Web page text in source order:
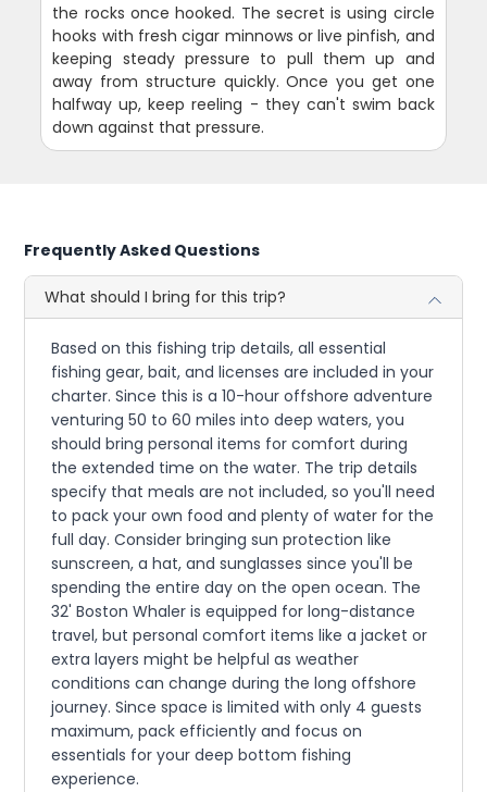
the rocks once hooked. The secret is using circle
hooks with fresh cigar minnows or live pinfish, and
keeping steady pressure to pull them up and
away from structure quickly. Once you get one
halfway up, keep reeling - they can't swim back
down against that pressure.
Frequently Asked Questions
What should I bring for this trip?
Based on this fishing trip details, all essential
fishing gear, bait, and licenses are included in your
charter. Since this is a 10-hour offshore adventure
venturing 50 to 60 miles into deep waters, you
should bring personal items for comfort during
the extended time on the water. The trip details
specify that meals are not included, so you'll need
to pack your own food and plenty of water for the
full day. Consider bringing sun protection like
sunscreen, a hat, and sunglasses since you'll be
spending the entire day on the open ocean. The
32' Boston Whaler is equipped for long-distance
travel, but personal comfort items like a jacket or
extra layers might be helpful as weather
conditions can change during the long offshore
journey. Since space is limited with only 4 guests
maximum, pack efficiently and focus on
essentials for your deep bottom fishing
experience.